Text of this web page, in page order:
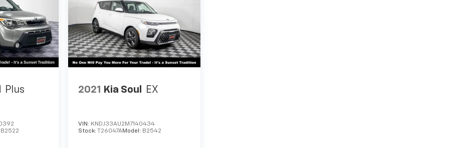
U.S. and Canada. Available on all qualifying
Plus
B2522
2021 Kia Soul EX
VIN: KNDJ33AU2M7140434
Stock:T26047AModel: B2542